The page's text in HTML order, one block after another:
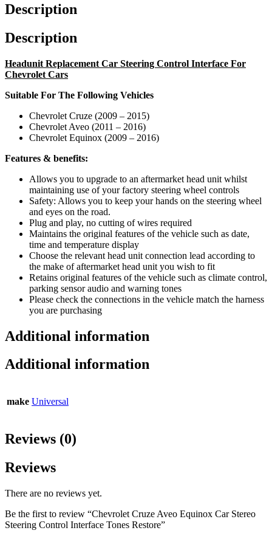
Description
Description
Headunit Replacement Car Steering Control Interface For
Chevrolet Cars
Suitable For The Following Vehicles
Chevrolet Cruze (2009 – 2015)
Chevrolet Aveo (2011 – 2016)
Chevrolet Equinox (2009 – 2016)
Features & benefits:
Allows you to upgrade to an aftermarket head unit whilst
maintaining use of your factory steering wheel controls
Safety: Allows you to keep your hands on the steering wheel
and eyes on the road.
Plug and play, no cutting of wires required
Maintains the original features of the vehicle such as date,
time and temperature display
Choose the relevant head unit connection lead according to
the make of aftermarket head unit you wish to fit
Retains original features of the vehicle such as climate control,
parking sensor audio and warning tones
Please check the connections in the vehicle match the harness
you are purchasing
Additional information
Additional information
make Universal
Reviews (0)
Reviews
There are no reviews yet.
Be the first to review “Chevrolet Cruze Aveo Equinox Car Stereo
Steering Control Interface Tones Restore”